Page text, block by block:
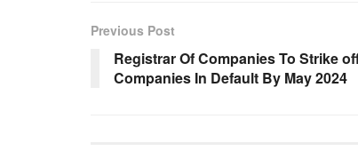
Previous Post
Registrar Of Companies To Strike
Companies In Default By May 2024